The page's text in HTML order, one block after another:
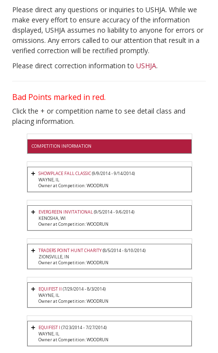
Please direct any questions or inquiries to USHJA. While we
make every effort to ensure accuracy of the information
displayed, USHJA assumes no liability to anyone for errors or
omissions. Any errors called to our attention that result in a
verified correction will be rectified promptly.
Please direct correction information to USHJA.
Bad Points marked in red.
Click the + or competition name to see detail class and
placing information.
COMPETITION INFORMATION
SHOWPLACE FALL CLASSIC(9/9/2014 - 9/14/2014)
WAYNE, IL
Owner at Competition: WOODRUN
EVERGREEN INVITATIONAL(9/5/2014 - 9/6/2014)
KENOSHA, WI
Owner at Competition: WOODRUN
TRADERS POINT HUNT CHARITY(8/5/2014 - 8/10/2014)
ZIONSVILLE, IN
Owner at Competition: WOODRUN
EQUIFEST II (7/29/2014 - 8/3/2014)
WAYNE, IL
Owner at Competition: WOODRUN
EQUIFEST I (7/23/2014 - 7/27/2014)
WAYNE, IL
Owner at Competition: WOODRUN